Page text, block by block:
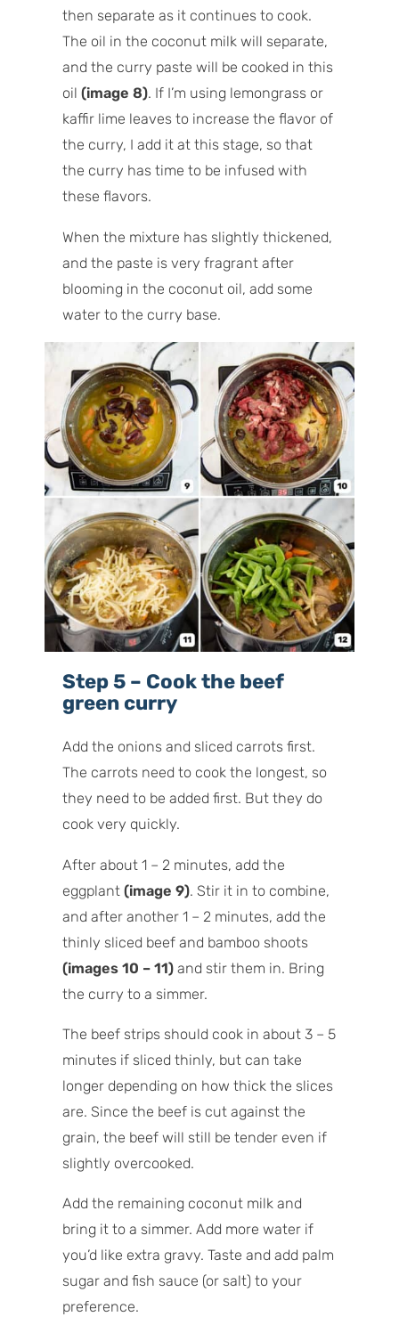
then separate as it continues to cook.
The oil in the coconut milk will separate,
and the curry paste will be cooked in this
oil(image 8). If I’m using lemongrass or
kaffir lime leaves to increase the flavor of
the curry, I add it at this stage, so that
the curry has time to be infused with
these flavors.
When the mixture has slightly thickened,
and the paste is very fragrant after
blooming in the coconut oil, add some
water to the curry base.
Step 5 – Cook the beef
green curry
Add the onions and sliced carrots first.
The carrots need to cook the longest, so
they need to be added first. But they do
cook very quickly.
After about 1 – 2 minutes, add the
eggplant(image 9). Stir it in to combine,
and after another 1 – 2 minutes, add the
thinly sliced beef and bamboo shoots
(images 10 – 11)and stir them in. Bring
the curry to a simmer.
The beef strips should cook in about 3 – 5
minutes if sliced thinly, but can take
longer depending on how thick the slices
are. Since the beef is cut against the
grain, the beef will still be tender even if
slightly overcooked.
Add the remaining coconut milk and
bring it to a simmer. Add more water if
you’d like extra gravy. Taste and add palm
sugar and fish sauce (or salt) to your
preference.